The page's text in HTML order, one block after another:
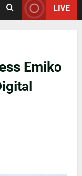
LIVE
Emiko